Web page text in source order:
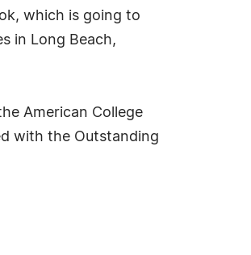
which is going to
in Long Beach,
American College
with the Outstanding